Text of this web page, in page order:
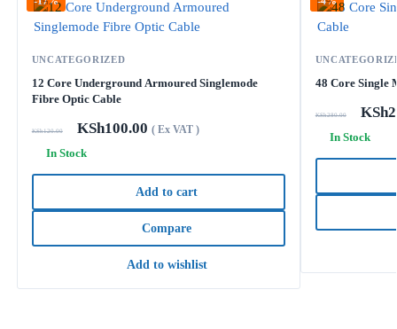
UNCATEGORIZED
12 Core Underground Armoured Singlemode
Fibre Optic Cable
KSh120.00 KSh100.00 ( Ex VAT )
In Stock
Add to cart
Compare
Add to wishlist
48 Core Single
KSh280.00 KSh
In Stock